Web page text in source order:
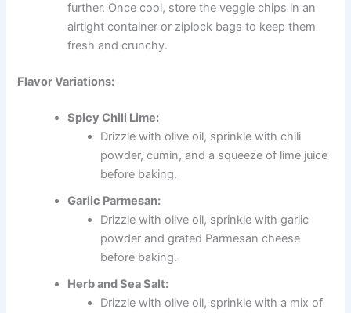
further. Once cool, store the veggie chips in an
airtight container or ziplock bags to keep them
fresh and crunchy.
Flavor Variations:
Spicy Chili Lime:
Drizzle with olive oil, sprinkle with chili
powder, cumin, and a squeeze of lime juice
before baking.
Garlic Parmesan:
Drizzle with olive oil, sprinkle with garlic
powder and grated Parmesan cheese
before baking.
Herb and Sea Salt:
Drizzle with olive oil, sprinkle with a mix of